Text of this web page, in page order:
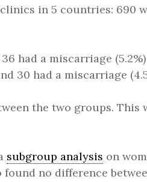
in 5 countries: 690
had a miscarriage (5.2%)
30 had a miscarriage
the two groups. This
subgroup analysis on
no difference